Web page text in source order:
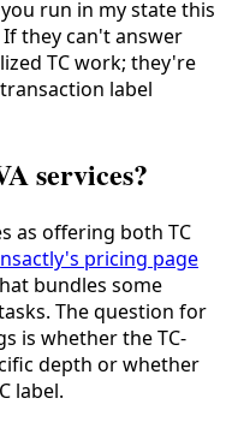
run in my state this
they can't answer
TC work; they're
label
services?
as offering both TC
pricing page
bundles some
The question for
is whether the TC-
depth or whether
label.